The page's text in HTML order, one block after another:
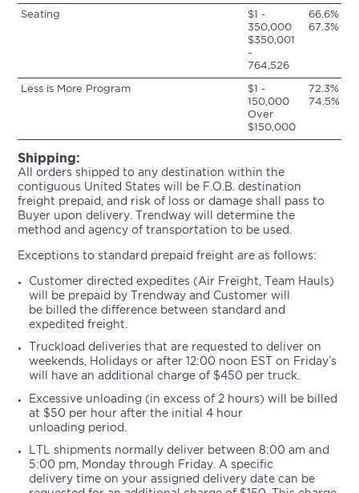
Seating
$1 -
350,000
$350,001
-
764,526
66.6%
67.3%
Less is More Program
$1 -
150,000
Over
$150,000
72.3%
74.5%
Shipping:
All orders shipped to any destination within the
contiguous United States will be F.O.B. destination
freight prepaid, and risk of loss or damage shall pass to
Buyer upon delivery. Trendway will determine the
method and agency of transportation to be used.
Exceptions to standard prepaid freight are as follows:
Customer directed expedites (Air Freight, Team Hauls)
will be prepaid by Trendway and Customer will
be billed the difference between standard and
expedited freight.
Truckload deliveries that are requested to deliver on
weekends, Holidays or after 12:00 noon EST on Friday’s
will have an additional charge of $450 per truck.
Excessive unloading (in excess of 2 hours) will be billed
at $50 per hour after the initial 4 hour
unloading period.
LTL shipments normally deliver between 8:00 am and
5:00 pm, Monday through Friday. A specific
delivery time on your assigned delivery date can be